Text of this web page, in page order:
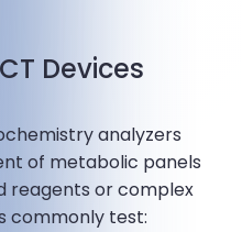
Devices
analyzers
of metabolic panels
reagents or complex
commonly test: